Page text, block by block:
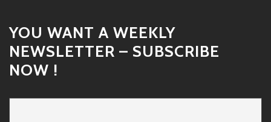
YOU WANT A WEEKLY
NEWSLETTER – SUBSCRIBE
NOW !